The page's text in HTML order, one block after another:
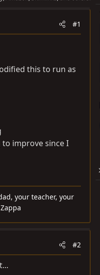
#1
this to run as
improve since I
your teacher, your
#2